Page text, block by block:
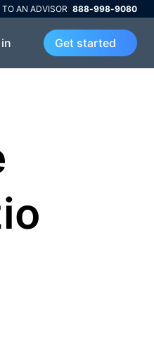
AN ADVISOR 888-998-9080
Get started